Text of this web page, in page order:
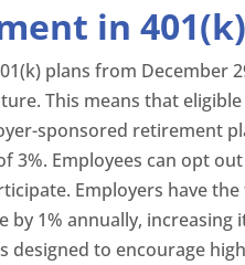
in
plans from December
This means that
sponsored retirement
Employees can opt out
Employers have
1% annually, increasing
designed to encourage